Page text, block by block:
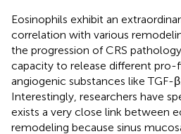
Eosinophils exhibit an
correlation with various
the progression of CRS
capacity to release different
angiogenic substances like TGF-
Interestingly, researchers have
exists a very close link between
remodeling because sinus